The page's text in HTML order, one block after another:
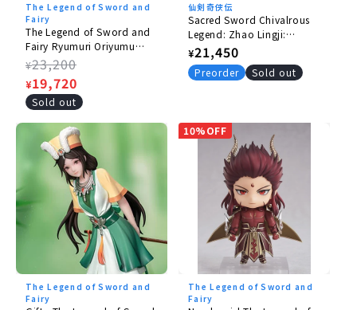
The Legend of Sword and
Fairy
The Legend of Sword and
Fairy Ryumuri Oriyumu
Gyoun Ver. 1/7 [with bonus
A4 clear poster].
Regular
price
¥23,200
Sale
price
¥19,720
Sold out
仙剣奇侠伝
Sacred Sword Chivalrous
Legend: Zhao Lingji:
Thunderbolt Sacred Spirit
Ver.
Regular
price
¥21,450
Preorder Sold out
The Legend of Sword and
Fairy
10%OFF
The Legend of Sword and
Fairy